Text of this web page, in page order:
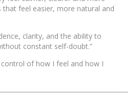
feel easier, more natural and
clarity, and the ability to
constant self-doubt.”
control of how I feel and how I